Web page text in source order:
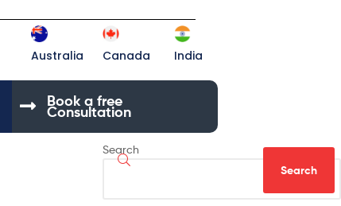
Australia Canada India
Book a free
Consultation
Search
Search